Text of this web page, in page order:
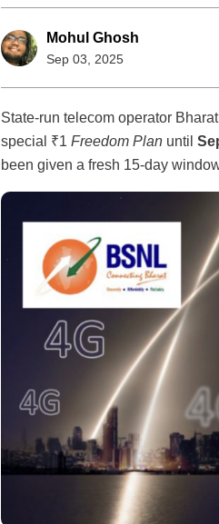
Mohul Ghosh
Sep 03, 2025
State-run telecom operator
special ₹1 Freedom Plan until
been given a fresh 15-day